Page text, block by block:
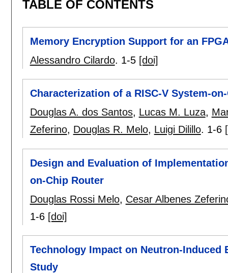
TABLE OF CONTENTS
Memory Encryption Support for an
Alessandro Cilardo. 1-5 [doi]
Characterization of a RISC-V System-
Douglas A. dos Santos, Lucas M. Luza,
Zeferino, Douglas R. Melo, Luigi Dilillo. 1-6
Design and Evaluation of
on-Chip Router
Douglas Rossi Melo, Cesar Albenes
1-6 [doi]
Technology Impact on Neutron-Induced
Study